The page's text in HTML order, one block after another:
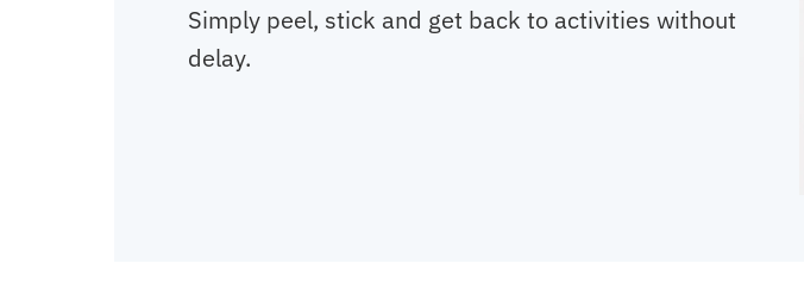
Simply peel, stick and get back to activities without
delay.